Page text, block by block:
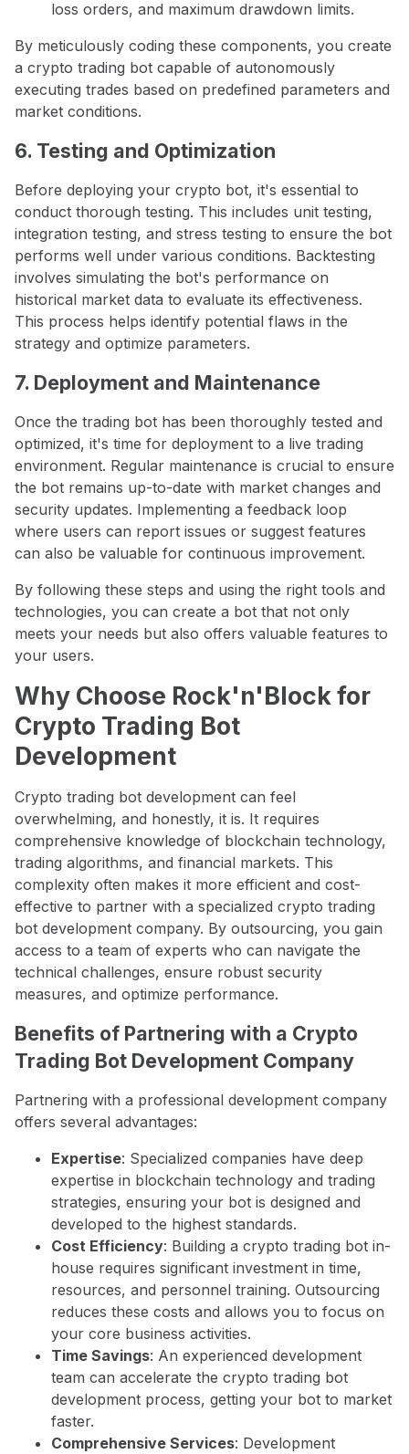
loss orders, and maximum drawdown limits.
By meticulously coding these components, you create
a crypto trading bot capable of autonomously
executing trades based on predefined parameters and
market conditions.
6. Testing and Optimization
Before deploying your crypto bot, it's essential to
conduct thorough testing. This includes unit testing,
integration testing, and stress testing to ensure the bot
performs well under various conditions. Backtesting
involves simulating the bot's performance on
historical market data to evaluate its effectiveness.
This process helps identify potential flaws in the
strategy and optimize parameters.
7. Deployment and Maintenance
Once the trading bot has been thoroughly tested and
optimized, it's time for deployment to a live trading
environment. Regular maintenance is crucial to ensure
the bot remains up-to-date with market changes and
security updates. Implementing a feedback loop
where users can report issues or suggest features
can also be valuable for continuous improvement.
By following these steps and using the right tools and
technologies, you can create a bot that not only
meets your needs but also offers valuable features to
your users.
Why Choose Rock'n'Block for
Crypto Trading Bot
Development
Crypto trading bot development can feel
overwhelming, and honestly, it is. It requires
comprehensive knowledge of blockchain technology,
trading algorithms, and financial markets. This
complexity often makes it more efficient and cost-
effective to partner with a specialized crypto trading
bot development company. By outsourcing, you gain
access to a team of experts who can navigate the
technical challenges, ensure robust security
measures, and optimize performance.
Benefits of Partnering with a Crypto
Trading Bot Development Company
Partnering with a professional development company
offers several advantages:
Expertise: Specialized companies have deep
expertise in blockchain technology and trading
strategies, ensuring your bot is designed and
developed to the highest standards.
Cost Efficiency: Building a crypto trading bot in-
house requires significant investment in time,
resources, and personnel training. Outsourcing
reduces these costs and allows you to focus on
your core business activities.
Time Savings: An experienced development
team can accelerate the crypto trading bot
development process, getting your bot to market
faster.
Comprehensive Services: Development